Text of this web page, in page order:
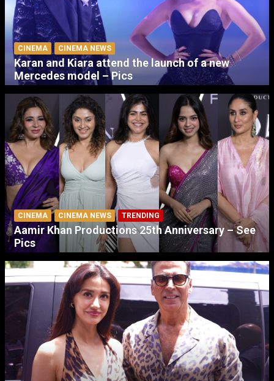
CINEMA CINEMA NEWS
Karan and Kiara attend the launch of a new
Mercedes model – Pics
CINEMA CINEMA NEWS TRENDING
Aamir Khan Productions 25th Anniversary – See
Pics